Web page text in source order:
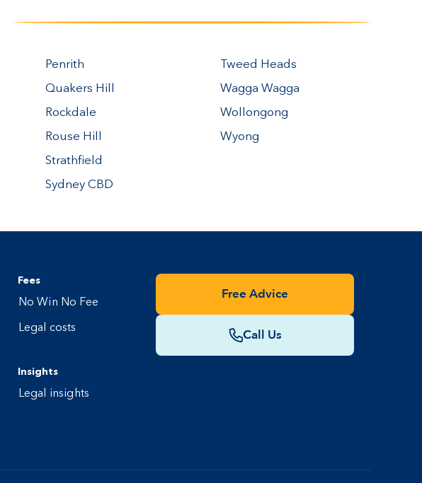
Penrith
Quakers Hill
Rockdale
Rouse Hill
Strathfield
Sydney CBD
Tweed Heads
Wagga Wagga
Wollongong
Wyong
Fees
No Win No Fee
Legal costs
Insights
Legal insights
Call Us
Free Advice